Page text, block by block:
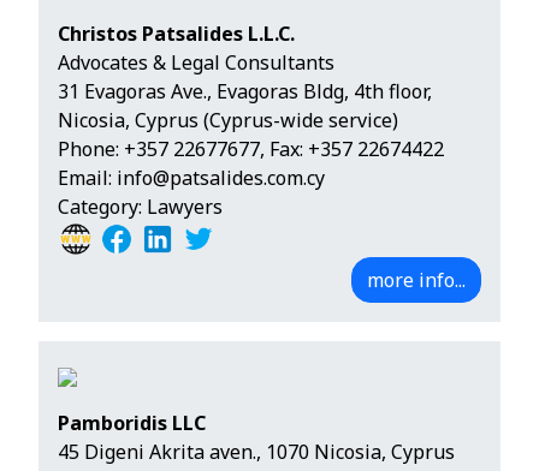
Christos Patsalides L.L.C.
Advocates & Legal Consultants
31 Evagoras Ave., Evagoras Bldg, 4th floor,
Nicosia, Cyprus (Cyprus-wide service)
Phone: +357 22677677, Fax: +357 22674422
Email: info@patsalides.com.cy
Category: Lawyers
more info...
Pamboridis LLC
45 Digeni Akrita aven., 1070 Nicosia, Cyprus